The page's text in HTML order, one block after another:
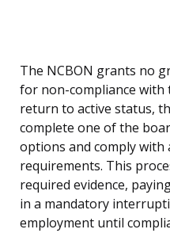
The NCBON grants no
for non-compliance with
return to active status,
complete one of the
options and comply
requirements. This
required evidence,
in a mandatory
employment until